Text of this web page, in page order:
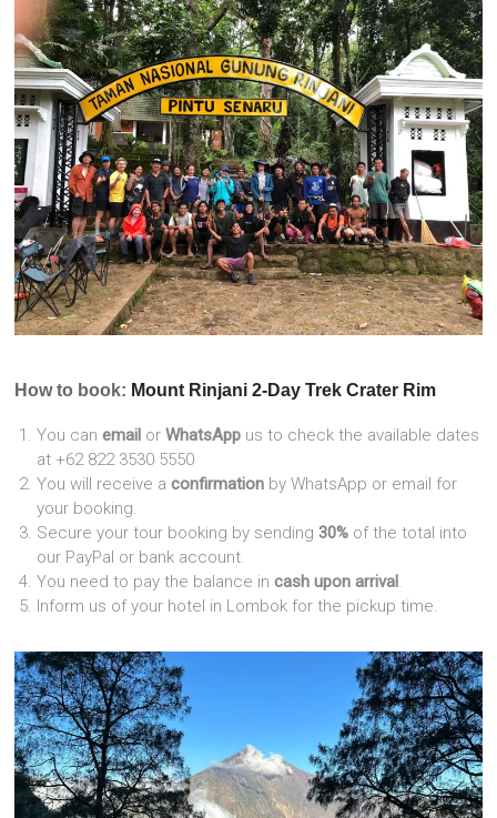
How to book: Mount Rinjani 2-Day Trek Crater Rim
You canemail orWhatsApp us to check the available dates
at +62 822 3530 5550
You will receive aconfirmation by WhatsApp or email for
your booking.
Secure your tour booking by sending 30% of the total into
our PayPal or bank account.
You need to pay the balance incash upon arrival.
Inform us of your hotel in Lombok for the pickup time.